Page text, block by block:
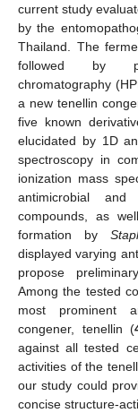
current study
by the
Thailand. The
followed by
chromatography
a new tenellin
five known
elucidated by 1D
spectroscopy in
ionization mass
antimicrobial
compounds, as
formation by
displayed varying
propose
Among the tested
most prominent
congener, tenellin (
against all tested
activities of the
our study could
concise structure-